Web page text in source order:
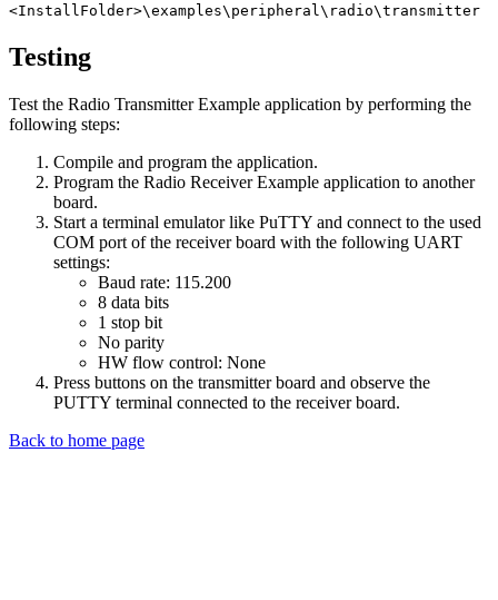
<InstallFolder>\examples\peripheral\radio\transmitter
Testing
Test the Radio Transmitter Example application by performing the
following steps:
Compile and program the application.
Program the Radio Receiver Example application to another
board.
Start a terminal emulator like PuTTY and connect to the used
COM port of the receiver board with the following UART
settings:
Baud rate: 115.200
8 data bits
1 stop bit
No parity
HW flow control: None
Press buttons on the transmitter board and observe the
PUTTY terminal connected to the receiver board.
Back to home page